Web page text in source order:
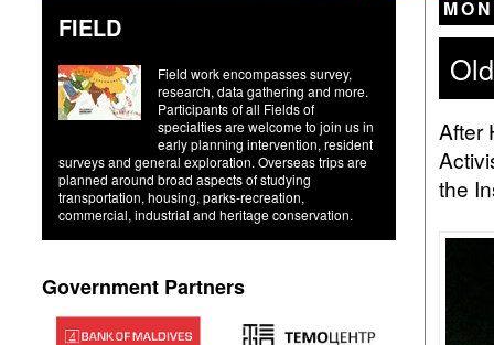
After
the
FIELD
Field work encompasses survey,
research, data gathering and more.
Participants of all Fields of
specialties are welcome to join us in
early planning intervention, resident
surveys and general exploration. Overseas trips are
planned around broad aspects of studying
transportation, housing, parks-recreation,
commercial, industrial and heritage conservation.
Government Partners